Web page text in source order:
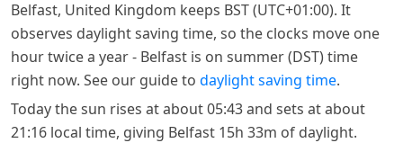
Belfast, United Kingdom keeps BST (UTC+01:00). It
observes daylight saving time, so the clocks move one
hour twice a year - Belfast is on summer (DST) time
right now. See our guide to daylight saving time.
Today the sun rises at about 05:43 and sets at about
21:16 local time, giving Belfast 15h 33m of daylight.